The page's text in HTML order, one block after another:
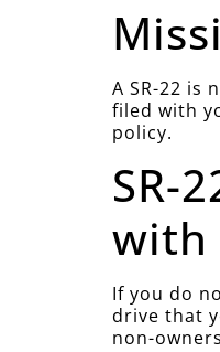
A SR-22 is
filed with
policy.
SR-
with
If you do
drive that
non-